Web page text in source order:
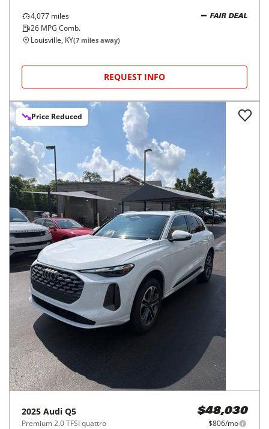
4,077 miles
26 MPG Comb.
FAIR DEAL
Louisville, KY(7 miles away)
REQUEST INFO
Price Reduced
2025 Audi Q5
Premium 2.0 TFSI quattro
$48,030
$806/mo